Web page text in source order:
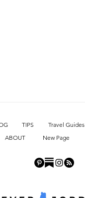
TIPS Travel Guides
ABOUT New Page